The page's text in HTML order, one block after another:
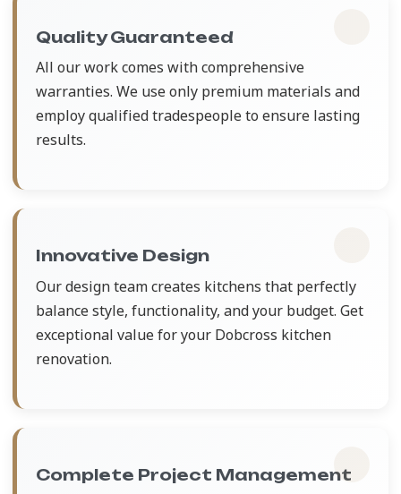
Quality Guaranteed
All our work comes with comprehensive
warranties. We use only premium materials and
employ qualified tradespeople to ensure lasting
results.
Innovative Design
Our design team creates kitchens that perfectly
balance style, functionality, and your budget. Get
exceptional value for your Dobcross kitchen
renovation.
Complete Project Management